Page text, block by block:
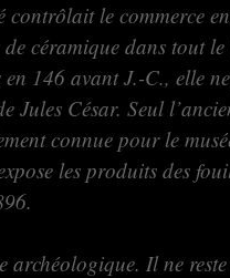
le commerce
céramique dans tout
146 avant J.-C., elle
Jules César. Seul
connue pour le
les produits des
archéologique. Il ne